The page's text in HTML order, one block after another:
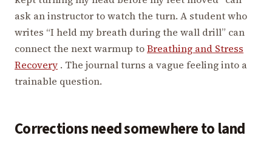
ask an instructor to watch the turn. A student who
writes “I held my breath during the wall drill” can
connect the next warmup toBreathing and Stress
Recovery . The journal turns a vague feeling into a
trainable question.
Corrections need somewhere to land